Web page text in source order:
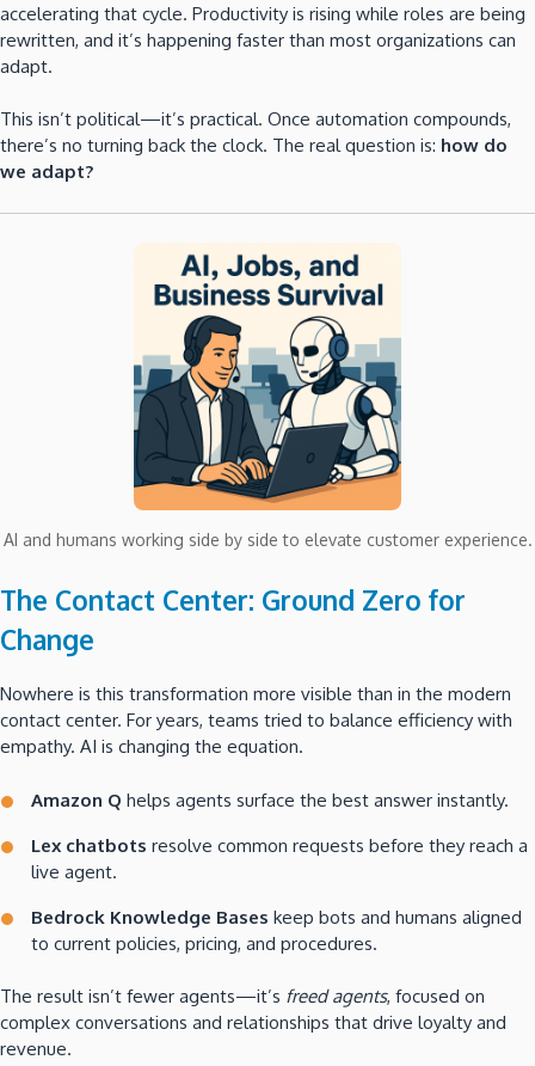
accelerating that cycle. Productivity is rising while roles are being
rewritten, and it’s happening faster than most organizations can
adapt.
This isn’t political—it’s practical. Once automation compounds,
there’s no turning back the clock. The real question is: how do
we adapt?
AI and humans working side by side to elevate customer experience.
The Contact Center: Ground Zero for
Change
Nowhere is this transformation more visible than in the modern
contact center. For years, teams tried to balance efficiency with
empathy. AI is changing the equation.
Amazon Q helps agents surface the best answer instantly.
Lex chatbots resolve common requests before they reach a
live agent.
Bedrock Knowledge Bases keep bots and humans aligned
to current policies, pricing, and procedures.
The result isn’t fewer agents—it’s freed agents, focused on
complex conversations and relationships that drive loyalty and
revenue.